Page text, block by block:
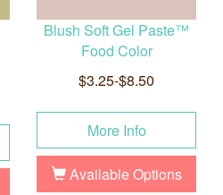
Blush Soft Gel Paste™
Food Color
$3.25-$8.50
More Info
Available Options